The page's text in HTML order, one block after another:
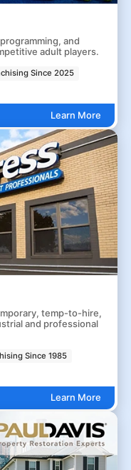
and
adult players.
Since 2025
Learn More
temp-to-hire,
and professional
Since 1985
Learn More